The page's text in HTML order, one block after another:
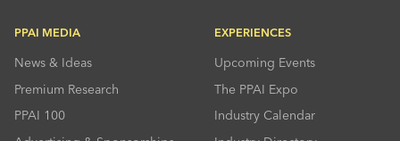
PPAI MEDIA
News & Ideas
Premium Research
PPAI 100
EXPERIENCES
Upcoming Events
The PPAI Expo
Industry Calendar